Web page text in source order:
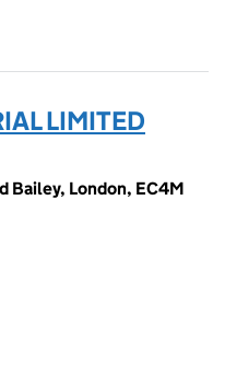
LIMITED
Bailey, London, EC4M